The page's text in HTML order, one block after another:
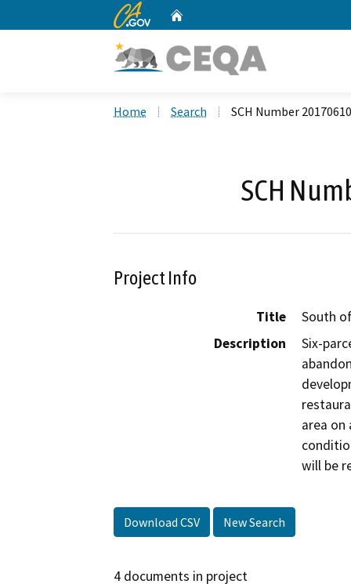
CA.gov
Home Search SCH Number
SCH
Project Info
Title
South
Description
Six-
area on
will be
Download CSV New Search
4 documents in project